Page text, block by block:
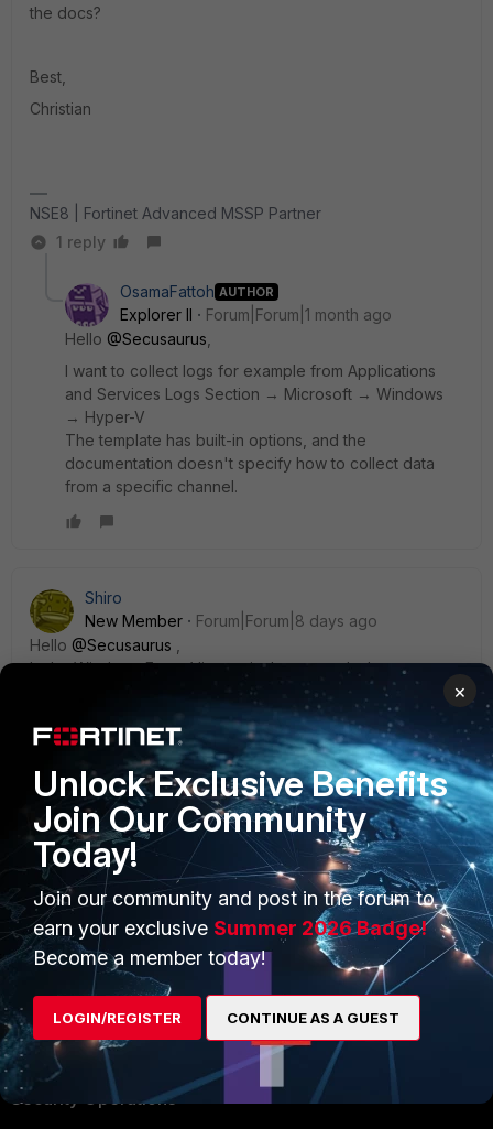
the docs?
Best,
Christian
NSE8 | Fortinet Advanced MSSP Partner
1 reply
OsamaFattoh AUTHOR
Explorer II
Forum|Forum|1 month ago
Hello ​ @Secusaurus
I want to collect logs for example from Applications
and Services Logs Section → Microsoft → Windows
→ Hyper-V
The template has built-in options, and the
documentation doesn't specify how to collect data
from a specific channel.
Shiro
New Member
Forum|Forum|8 days ago
Hello ​ @Secusaurus
In the Windows Event Viewer, in the general tab, you can
find LogName such as ‘Microsoft-Windows-
UniversalTelemetryClient/Operational’. Could you try using
this entry for custom application logs in the windows
template for new event log.
PRODUCTS
Enterprise
Secure Networking
User and Device Security
Security Operations
PARTNERS
Overview
Alliances Ecosystem
Find a Partner
Become a Partner
×
Unlock Exclusive Benefits
Join Our Community
Today!
Join our community and post in the forum to
earn your exclusive Summer 2026 Badge!
Become a member today!
LOGIN/REGISTER CONTINUE AS A GUEST